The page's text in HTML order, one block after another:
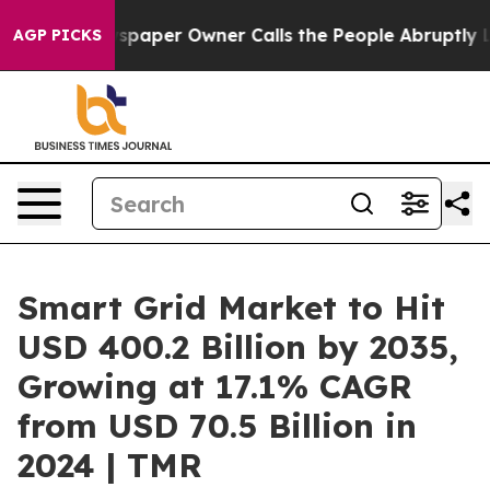
AGP PICKSOwner Calls the People Abruptly Laid off
Smart Grid Market to Hit
USD 400.2 Billion by 2035,
Growing at 17.1% CAGR
from USD 70.5 Billion in
2024 | TMR